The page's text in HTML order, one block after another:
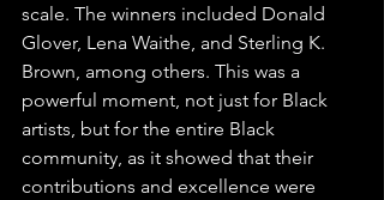
scale. The winners included Donald
Glover, Lena Waithe, and Sterling K.
Brown, among others. This was a
powerful moment, not just for Black
artists, but for the entire Black
community, as it showed that their
contributions and excellence were